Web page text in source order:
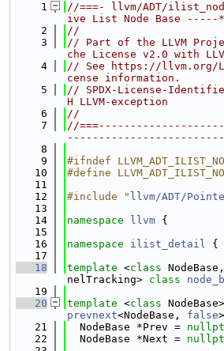
    1
//===- llvm/ADT/
ive List Node Base -----
    2
//
    3
// Part of the LLVM
che License v2.0 with
    4
// See https://llvm.org/
cense information.
    5
// SPDX-License-
H LLVM-exception
    6
//
    7
//
    8
    9
#ifndef
   10
#define
   11
   12
#include " llvm/ADT/
   13
   14
namespace llvm {
   15
   16
namespace ilist_detail {
   17
   18
template <class
nelTracking> class
   19
   20
template <class
prevnext<NodeBase, false
   21
  NodeBase *Prev =
   22
  NodeBase *Next =